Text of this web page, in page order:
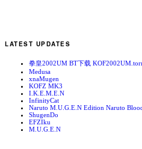
LATEST UPDATES
拳皇2002UM BT下载
Medusa
xnaMugen
KOFZ MK3
I.K.E.M.E.N
InfinityCat
Naruto M.U.G.E.N Edition Naruto
ShugenDo
EFZIku
M.U.G.E.N